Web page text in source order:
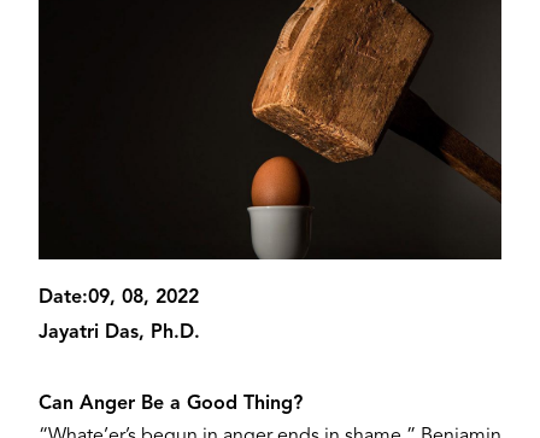
Date:09, 08, 2022
Jayatri Das, Ph.D.
Can Anger Be a Good Thing?